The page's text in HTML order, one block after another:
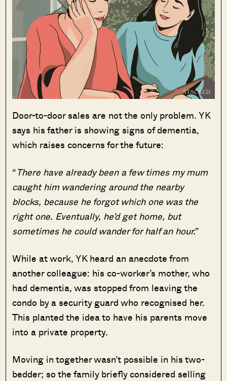
Door-to-door sales are not the only problem. YK
says his father is showing signs of dementia,
which raises concerns for the future:
“There have already been a few times my mum
caught him wandering around the nearby
blocks, because he forgot which one was the
right one. Eventually, he’d get home, but
sometimes he could wander for half an hour.”
While at work, YK heard an anecdote from
another colleague: his co-worker’s mother, who
had dementia, was stopped from leaving the
condo by a security guard who recognised her.
This planted the idea to have his parents move
into a private property.
Moving in together wasn’t possible in his two-
bedder; so the family briefly considered selling